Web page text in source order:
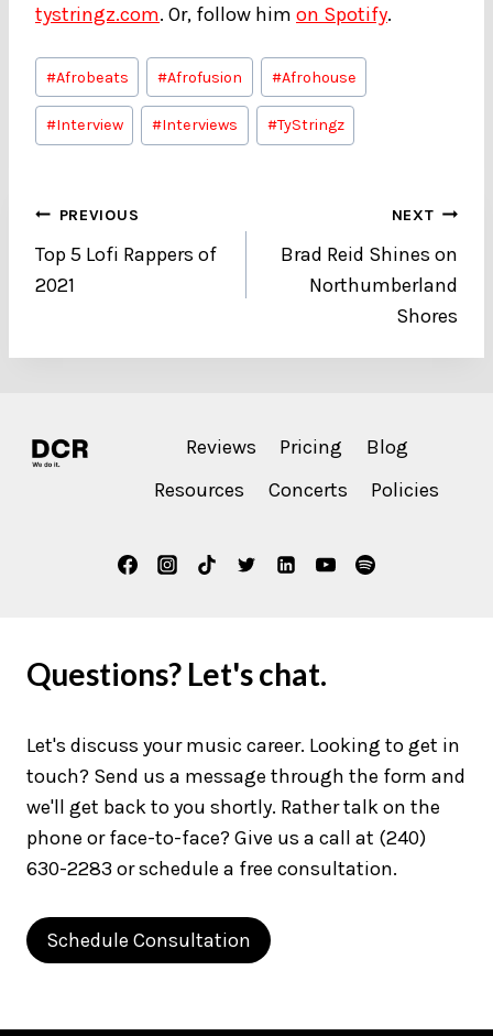
tystringz.com. Or, follow him on Spotify.
Post
Tags:
#Afrobeats #Afrofusion #Afrohouse
#Interview #Interviews #TyStringz
Post
navigation
PREVIOUS
Top 5 Lofi Rappers of
2021
NEXT
Brad Reid Shines on
Northumberland
Shores
Reviews Pricing
Blog
Resources
Concerts Policies
Questions? Let's chat.
Let's discuss your music career. Looking to get in
touch? Send us a message through the form and
we'll get back to you shortly. Rather talk on the
phone or face-to-face? Give us a call at (240)
630-2283 or schedule a free consultation.
Schedule Consultation